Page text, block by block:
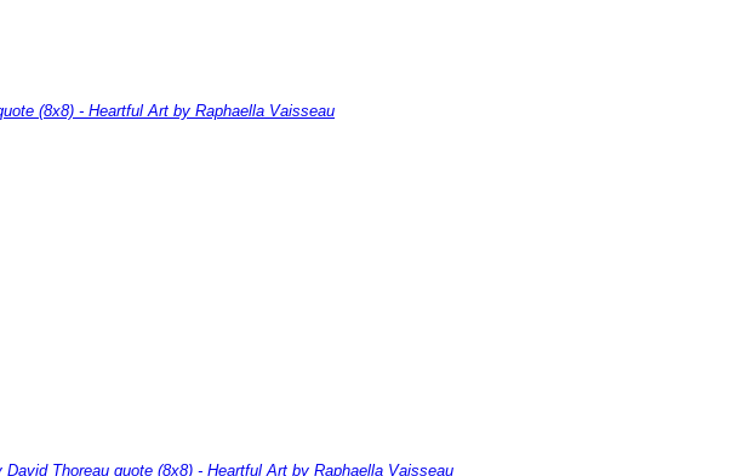
(8x8) - Heartful Art by Raphaella Vaisseau
Thoreau quote (8x8) - Heartful Art by Raphaella Vaisseau